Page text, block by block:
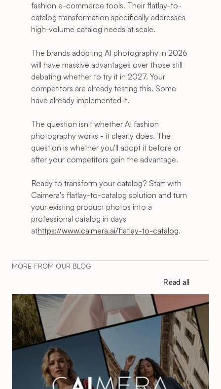
fashion e-commerce tools. Their flatlay-to-
catalog transformation specifically addresses
high-volume catalog needs at scale.
The brands adopting AI photography in 2026
will have massive advantages over those still
debating whether to try it in 2027. Your
competitors are already testing this. Some
have already implemented it.
The question isn't whether AI fashion
photography works - it clearly does. The
question is whether you'll adopt it before or
after your competitors gain the advantage.
Ready to transform your catalog? Start with
Caimera's flatlay-to-catalog solution and turn
your existing product photos into a
professional catalog in days
athttps://www.caimera.ai/flatlay-to-catalog.
MORE FROM OUR BLOG
Read all